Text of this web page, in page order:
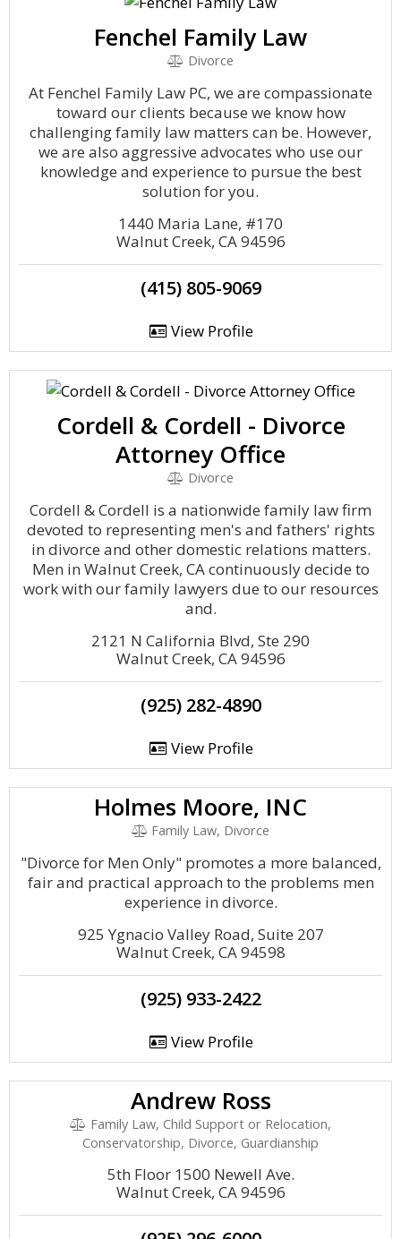
Fenchel Family Law
Divorce
At Fenchel Family Law PC, we are compassionate
toward our clients because we know how
challenging family law matters can be. However,
we are also aggressive advocates who use our
knowledge and experience to pursue the best
solution for you.
1440 Maria Lane, #170
Walnut Creek, CA 94596
(415) 805-9069
View Profile
Cordell & Cordell - Divorce
Attorney Office
Divorce
Cordell & Cordell is a nationwide family law firm
devoted to representing men's and fathers' rights
in divorce and other domestic relations matters.
Men in Walnut Creek, CA continuously decide to
work with our family lawyers due to our resources
and.
2121 N California Blvd, Ste 290
Walnut Creek, CA 94596
(925) 282-4890
View Profile
Holmes Moore, INC
Family Law, Divorce
"Divorce for Men Only" promotes a more balanced,
fair and practical approach to the problems men
experience in divorce.
925 Ygnacio Valley Road, Suite 207
Walnut Creek, CA 94598
(925) 933-2422
View Profile
Andrew Ross
Family Law, Child Support or Relocation,
Conservatorship, Divorce, Guardianship
5th Floor 1500 Newell Ave.
Walnut Creek, CA 94596